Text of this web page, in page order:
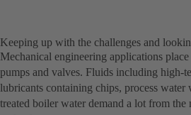
Keeping up with the challenges and
Mechanical engineering applications
pumps and valves. Fluids including high-
lubricants containing chips, process water
treated boiler water demand a lot from the